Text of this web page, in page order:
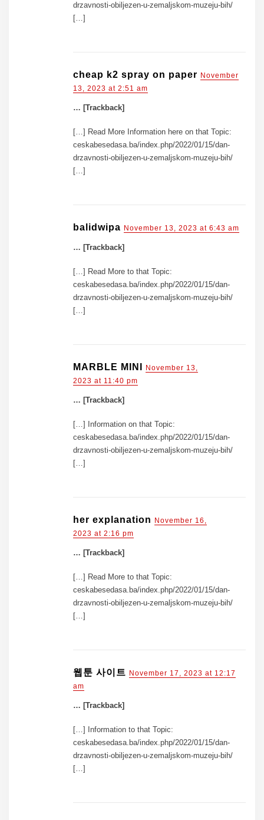
drzavnosti-obiljezen-u-zemaljskom-muzeju-bih/
[…]
cheap k2 spray on paper November
13, 2023 at 2:51 am
… [Trackback]
[…] Read More Information here on that Topic:
ceskabesedasa.ba/index.php/2022/01/15/dan-
drzavnosti-obiljezen-u-zemaljskom-muzeju-bih/
[…]
balidwipa November 13, 2023 at 6:43 am
… [Trackback]
[…] Read More to that Topic:
ceskabesedasa.ba/index.php/2022/01/15/dan-
drzavnosti-obiljezen-u-zemaljskom-muzeju-bih/
[…]
MARBLE MINI November 13,
2023 at 11:40 pm
… [Trackback]
[…] Information on that Topic:
ceskabesedasa.ba/index.php/2022/01/15/dan-
drzavnosti-obiljezen-u-zemaljskom-muzeju-bih/
[…]
her explanation November 16,
2023 at 2:16 pm
… [Trackback]
[…] Read More to that Topic:
ceskabesedasa.ba/index.php/2022/01/15/dan-
drzavnosti-obiljezen-u-zemaljskom-muzeju-bih/
[…]
웹툰 사이트 November 17, 2023 at 12:17
am
… [Trackback]
[…] Information to that Topic:
ceskabesedasa.ba/index.php/2022/01/15/dan-
drzavnosti-obiljezen-u-zemaljskom-muzeju-bih/
[…]